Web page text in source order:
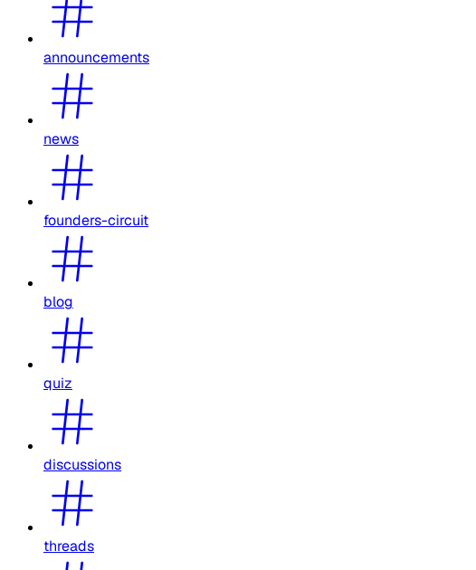
announcements
news
founders-circuit
blog
quiz
discussions
threads